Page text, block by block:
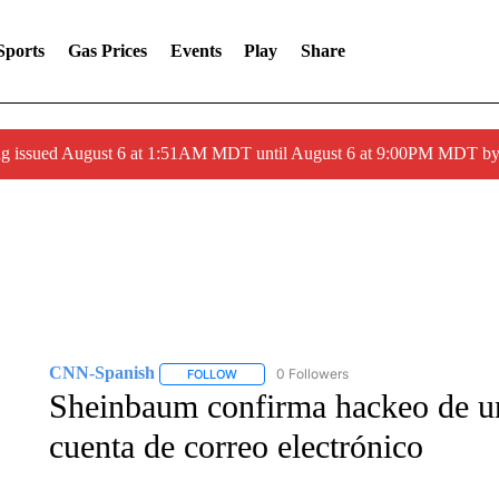
Gas Prices Events Play Share
issued August 6 at 1:51AM MDT until August 6 at 9:00PM MDT
CNN-Spanish FOLLOWFOLLOW "CNN-SPANISH" TO RECEIVE
0 Followers
Sheinbaum confirma hackeo de
cuenta de correo electrónico